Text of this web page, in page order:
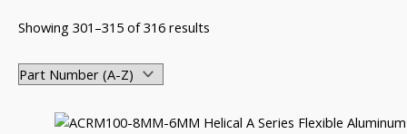
Showing 301–315 of 316 results